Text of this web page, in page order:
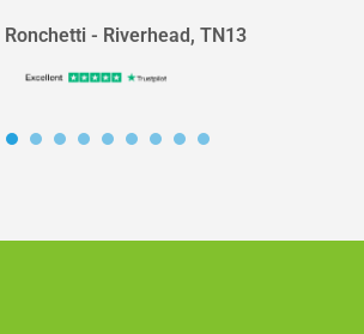
Ronchetti - Riverhead, TN13